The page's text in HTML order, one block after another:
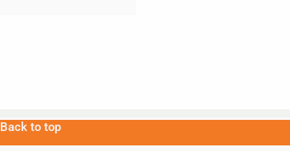
Back to top